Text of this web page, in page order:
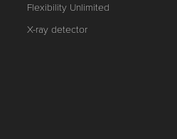
Flexibility Unlimited
X-ray detector